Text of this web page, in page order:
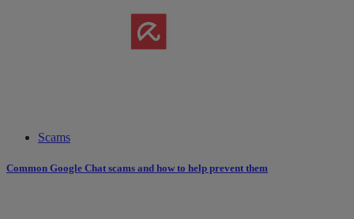
Scams
Common Google Chat scams and how to help prevent them